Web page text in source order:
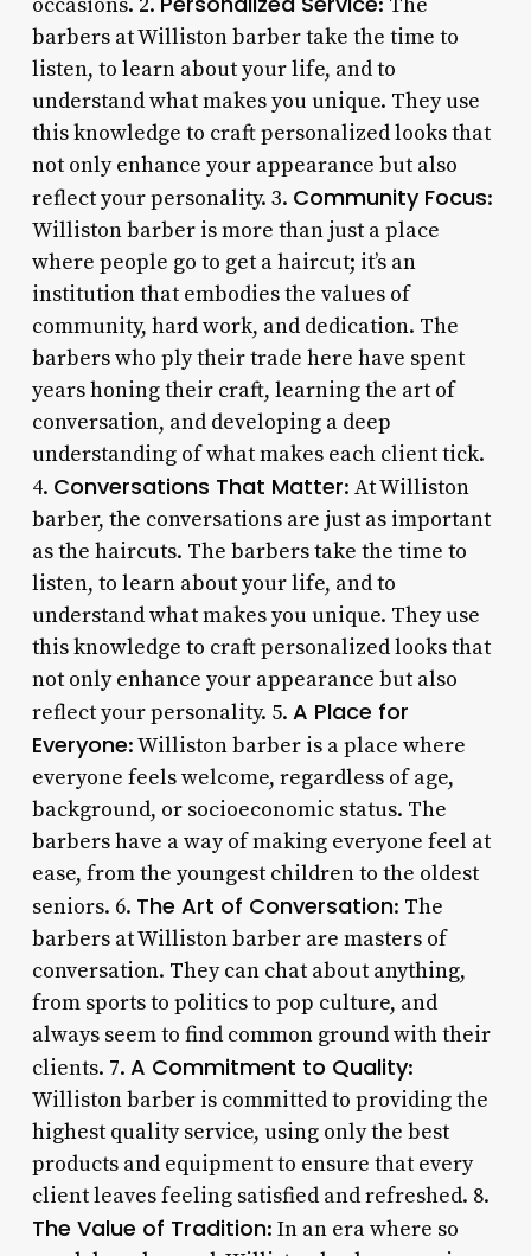
barbers at Williston barber take the time to
listen, to learn about your life, and to
understand what makes you unique. They use
this knowledge to craft personalized looks that
not only enhance your appearance but also
reflect your personality. 3. Community Focus:
Williston barber is more than just a place
where people go to get a haircut; it’s an
institution that embodies the values of
community, hard work, and dedication. The
barbers who ply their trade here have spent
years honing their craft, learning the art of
conversation, and developing a deep
understanding of what makes each client tick.
4. Conversations That Matter: At Williston
barber, the conversations are just as important
as the haircuts. The barbers take the time to
listen, to learn about your life, and to
understand what makes you unique. They use
this knowledge to craft personalized looks that
not only enhance your appearance but also
reflect your personality. 5. A Place for
Everyone: Williston barber is a place where
everyone feels welcome, regardless of age,
background, or socioeconomic status. The
barbers have a way of making everyone feel at
ease, from the youngest children to the oldest
seniors. 6. The Art of Conversation: The
barbers at Williston barber are masters of
conversation. They can chat about anything,
from sports to politics to pop culture, and
always seem to find common ground with their
clients. 7. A Commitment to Quality:
Williston barber is committed to providing the
highest quality service, using only the best
products and equipment to ensure that every
client leaves feeling satisfied and refreshed. 8.
The Value of Tradition: In an era where so